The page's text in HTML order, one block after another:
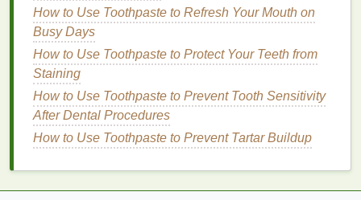
with Toner
How to Test Perfume Samples to Find Your Favorite
Scent
How to Build a Clean Beauty Routine for Acne-
Prone Skin
How to Make a Facial Scrub with Natural
Ingredients from Your Kitchen
How to Find the Right Soap for Kids' Sensitive Skin
How to Use Toothpaste to Refresh Your Mouth on
Busy Days
How to Use Toothpaste to Protect Your Teeth from
Staining
How to Use Toothpaste to Prevent Tooth Sensitivity
After Dental Procedures
How to Use Toothpaste to Prevent Tartar Buildup